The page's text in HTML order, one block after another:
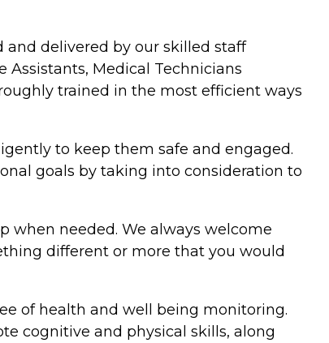
and delivered by our skilled staff
Medical Technicians
trained in the most efficient ways
to keep them safe and engaged.
goals by taking into consideration to
when needed. We always welcome
different or more that you would
of health and well being monitoring.
cognitive and physical skills, along